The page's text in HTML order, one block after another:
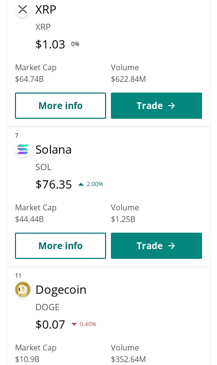
XRP
XRP
$1.03 0%
Market Cap
$64.74B
Volume
$622.84M
More info Trade
7
Solana
SOL
$76.35 2.00%
Market Cap
$44.44B
Volume
$1.25B
More info Trade
11
Dogecoin
DOGE
$0.07 0.40%
Market Cap
$10.9B
Volume
$352.64M